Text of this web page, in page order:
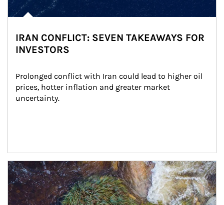
IRAN CONFLICT: SEVEN TAKEAWAYS FOR
INVESTORS
Prolonged conflict with Iran could lead to higher oil
prices, hotter inflation and greater market
uncertainty.
Article Image